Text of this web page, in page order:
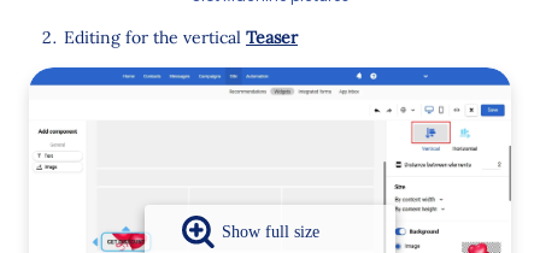
Editing for the vertical Teaser